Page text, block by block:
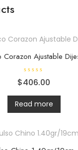
Corazon Ajustable
R
a
e
d
0
o
o
f
$406.00
Read more